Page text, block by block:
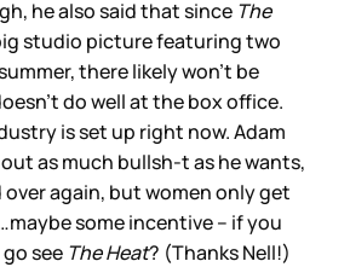
he also said that since The
studio picture featuring two
there likely won’t be
do well at the box office.
is set up right now. Adam
as much bullsh-t as he wants,
over again, but women only get
some incentive – if you
see The Heat? (Thanks Nell!)